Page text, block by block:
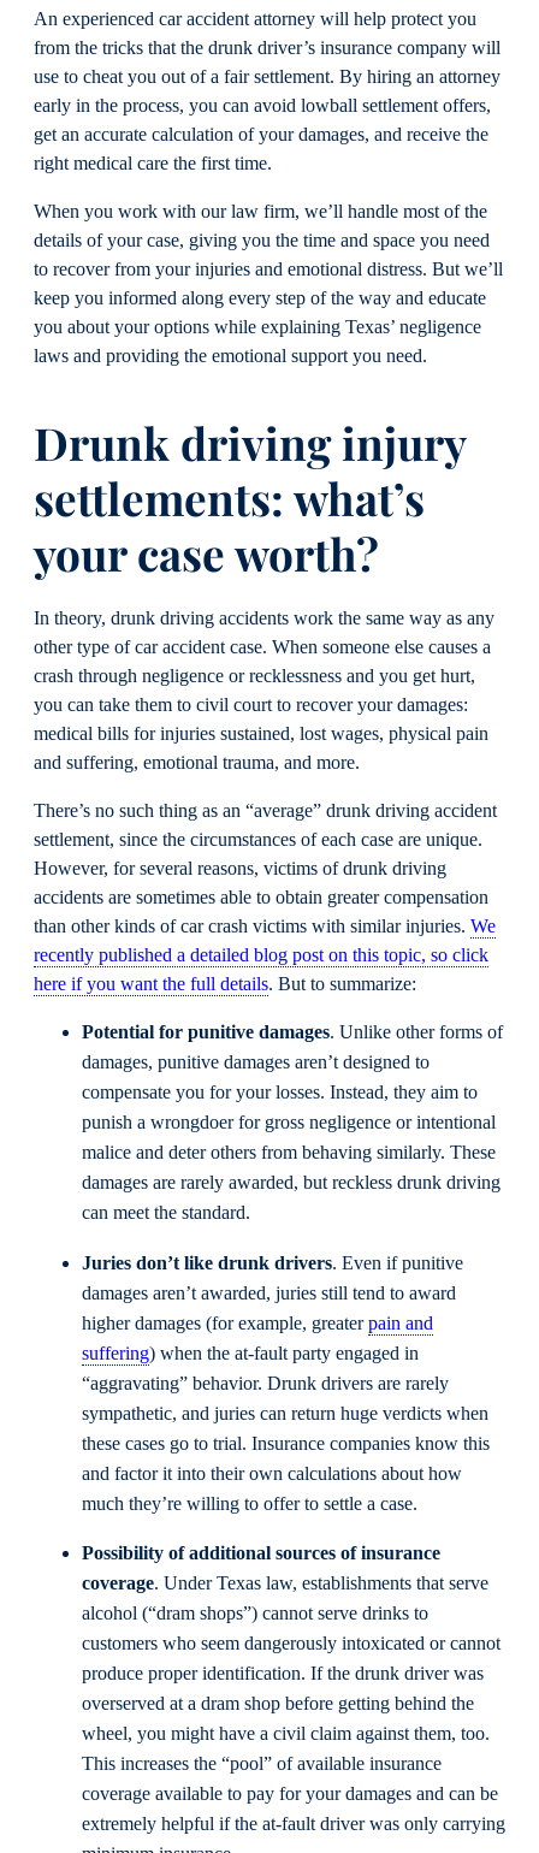
An experienced car accident attorney will help protect you
from the tricks that the drunk driver’s insurance company will
use to cheat you out of a fair settlement. By hiring an attorney
early in the process, you can avoid lowball settlement offers,
get an accurate calculation of your damages, and receive the
right medical care the first time.
When you work with our law firm, we’ll handle most of the
details of your case, giving you the time and space you need
to recover from your injuries and emotional distress. But we’ll
keep you informed along every step of the way and educate
you about your options while explaining Texas’ negligence
laws and providing the emotional support you need.
Drunk driving injury
settlements: what’s
your case worth?
In theory, drunk driving accidents work the same way as any
other type of car accident case. When someone else causes a
crash through negligence or recklessness and you get hurt,
you can take them to civil court to recover your damages:
medical bills for injuries sustained, lost wages, physical pain
and suffering, emotional trauma, and more.
There’s no such thing as an “average” drunk driving accident
settlement, since the circumstances of each case are unique.
However, for several reasons, victims of drunk driving
accidents are sometimes able to obtain greater compensation
than other kinds of car crash victims with similar injuries. We
recently published a detailed blog post on this topic, so click
here if you want the full details. But to summarize:
Potential for punitive damages. Unlike other forms of
damages, punitive damages aren’t designed to
compensate you for your losses. Instead, they aim to
punish a wrongdoer for gross negligence or intentional
malice and deter others from behaving similarly. These
damages are rarely awarded, but reckless drunk driving
can meet the standard.
Juries don’t like drunk drivers. Even if punitive
damages aren’t awarded, juries still tend to award
higher damages (for example, greaterpain and
suffering) when the at-fault party engaged in
“aggravating” behavior. Drunk drivers are rarely
sympathetic, and juries can return huge verdicts when
these cases go to trial. Insurance companies know this
and factor it into their own calculations about how
much they’re willing to offer to settle a case.
Possibility of additional sources of insurance
coverage. Under Texas law, establishments that serve
alcohol (“dram shops”) cannot serve drinks to
customers who seem dangerously intoxicated or cannot
produce proper identification. If the drunk driver was
overserved at a dram shop before getting behind the
wheel, you might have a civil claim against them, too.
This increases the “pool” of available insurance
coverage available to pay for your damages and can be
extremely helpful if the at-fault driver was only carrying